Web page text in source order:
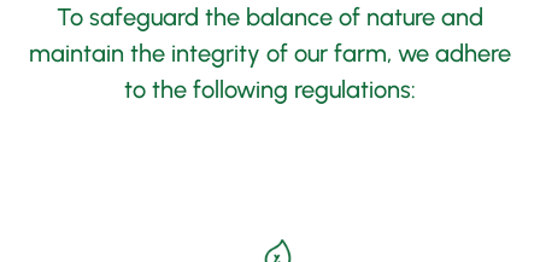
To safeguard the balance of nature and
maintain the integrity of our farm, we adhere
to the following regulations: